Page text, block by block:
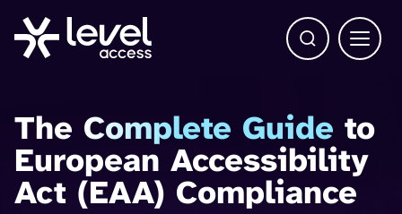
Open Search
Main
The Complete Guide to
European Accessibility
Act (EAA) Compliance